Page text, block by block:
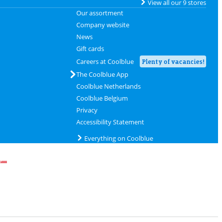
View all our 9 stores
Our assortment
Company website
News
Gift cards
Careers at Coolblue
Plenty of vacancies!
The Coolblue App
Coolblue Netherlands
Coolblue Belgium
Privacy
Accessibility Statement
Everything on Coolblue